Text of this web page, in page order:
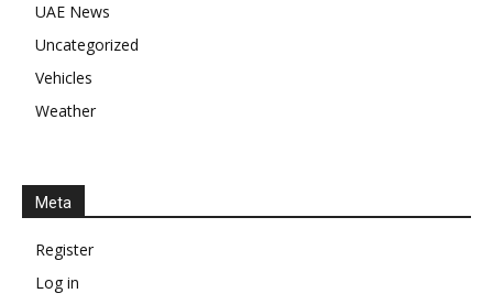
UAE News
Uncategorized
Vehicles
Weather
Meta
Register
Log in